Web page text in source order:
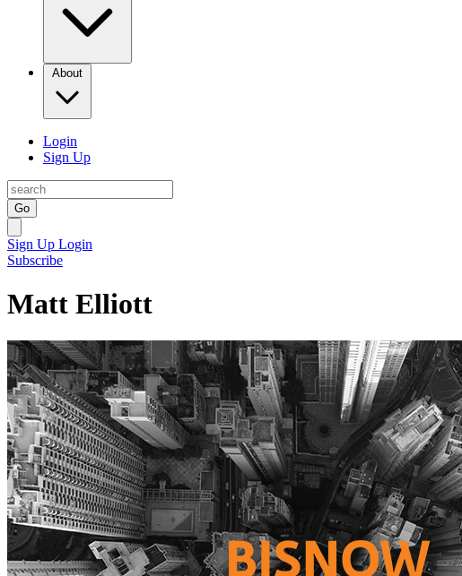
About
Login
Sign Up
Go
Sign Up Login
Subscribe
Matt Elliott